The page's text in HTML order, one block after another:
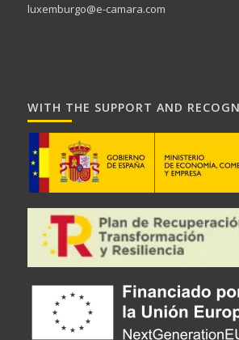
luxemburgo@e-camara.com
WITH THE SUPPORT AND